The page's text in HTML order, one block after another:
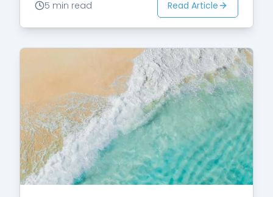
5 min read Read Article